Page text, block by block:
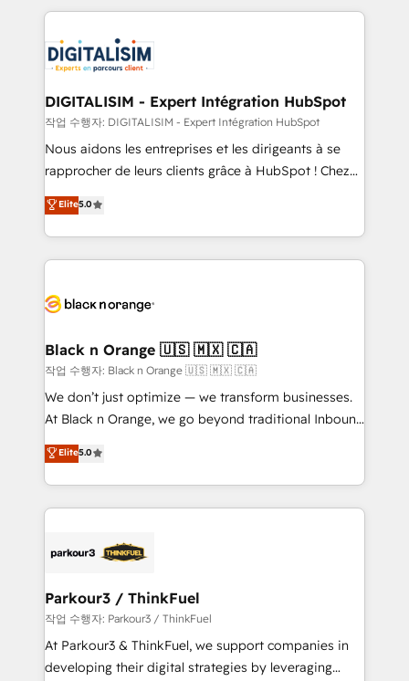
clients.” - Brian Garvey, VP, Solutions Partner
Program, HubSpot.
strengthen your digital transformation and minimize
Implementation partner, we provide expertise to
drive your business forward. Since 2015 we are fully
dedicated to HubSpot and with an experienced
team (50+), we work with reputable companies in
B2B sectors such as manufacturing, SaaS and
business services. We prepare a customized
impact of your digital transformation, including a
detailed financial rationale with a focus on ROI and
embark on a transformational journey that sets your
business up for long-term success. Unlock your
business. If not now, when?
DIGITALISIM - Expert Intégration HubSpot
작업 수행자: DIGITALISIM - Expert Intégration HubSpot
Nous aidons les entreprises et les dirigeants à se
rapprocher de leurs clients grâce à HubSpot ! Chez
DIGITALISIM, nous avons l'intime conviction que la
réussite des entreprises passe par l’innovation web,
le marketing digital, et la relation client ! C'est
pourquoi, nos experts sont à la fois capables de
référencement, votre stratégie digitale et le pilotage
projet HubSpot avec DIGITALISIM : 🧽 Nettoyage,
migration et intégration des bases de données. 🚀
Développement des interfaces avec vos logiciels
métiers ⚙️ Configuration de la plateforme HubSpot
Book Process & Guidelines utilisateurs 🎓
Formations des utilisateurs
Elite5.0
Black n Orange 🇺🇸 🇲🇽 🇨🇦
작업 수행자: Black n Orange 🇺🇸 🇲🇽 🇨🇦
We don’t just optimize — we transform businesses.
At Black n Orange, we go beyond traditional Inbound
Marketing with our exclusive methodologies:
BOOMS and BOOST. Together, they form a powerful
combination that has driven success for over 800
businesses worldwide. As Elite HubSpot Partners, we
strategies that integrate data-driven marketing,
companies scale faster and smarter. 🔹 BOOMS:
Demand generation for all your buyers With BOOMS,
you invest in 100% of your buyers, accelerating your
growth and positioning yourself as an undisputed
Elite5.0
Parkour3 / ThinkFuel
작업 수행자: Parkour3 / ThinkFuel
At Parkour3 & ThinkFuel, we support companies in
developing their digital strategies by leveraging